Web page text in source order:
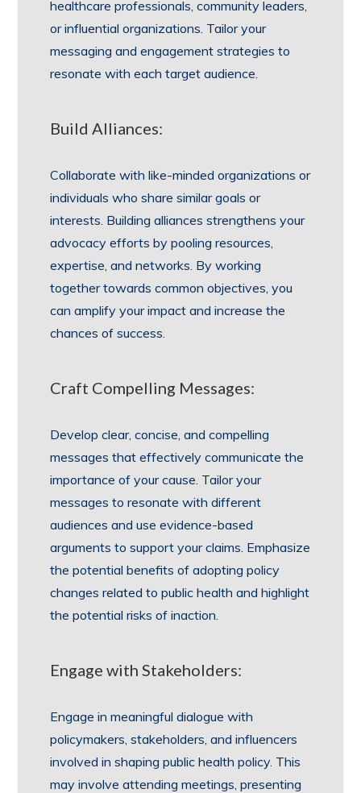
healthcare professionals, community leaders,
or influential organizations. Tailor your
messaging and engagement strategies to
resonate with each target audience.
Build Alliances:
Collaborate with like-minded organizations or
individuals who share similar goals or
interests. Building alliances strengthens your
advocacy efforts by pooling resources,
expertise, and networks. By working
together towards common objectives, you
can amplify your impact and increase the
chances of success.
Craft Compelling Messages:
Develop clear, concise, and compelling
messages that effectively communicate the
importance of your cause. Tailor your
messages to resonate with different
audiences and use evidence-based
arguments to support your claims. Emphasize
the potential benefits of adopting policy
changes related to public health and highlight
the potential risks of inaction.
Engage with Stakeholders:
Engage in meaningful dialogue with
policymakers, stakeholders, and influencers
involved in shaping public health policy. This
may involve attending meetings, presenting